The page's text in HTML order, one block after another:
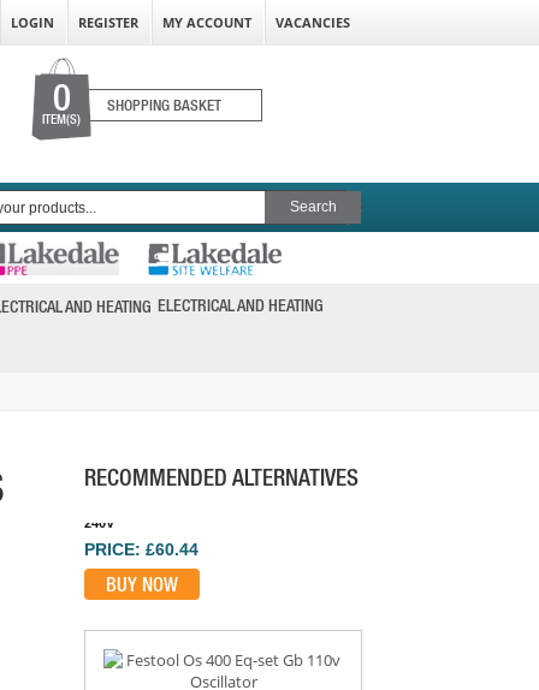
LOGIN REGISTER MY ACCOUNT VACANCIES
0
ITEM(S)
SHOPPING BASKET
ELECTRICAL AND HEATING
RECOMMENDED ALTERNATIVES
MULTIMASTER
240V
PRICE: £60.44
BUY NOW